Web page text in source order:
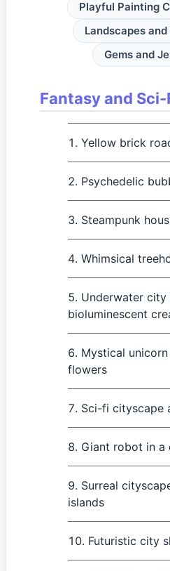
Playful Painting
Landscapes
Gems and
Fantasy and
Yellow brick
Psychedelic
Steampunk
Whimsical
Underwater city
bioluminescent
Mystical
flowers
Sci-fi cityscape
Giant robot in a
Surreal
islands
Futuristic city